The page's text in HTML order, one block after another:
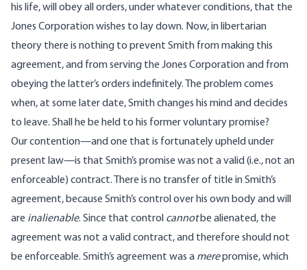
his life, will obey all orders, under whatever conditions, that the
Jones Corporation wishes to lay down. Now, in libertarian
theory there is nothing to prevent Smith from making this
agreement, and from serving the Jones Corporation and from
obeying the latter’s orders indefinitely. The problem comes
when, at some later date, Smith changes his mind and decides
to leave. Shall he be held to his former voluntary promise?
Our contention—and one that is fortunately upheld under
present law—is that Smith’s promise was not a valid (i.e., not an
enforceable) contract. There is no transfer of title in Smith’s
agreement, because Smith’s control over his own body and will
are inalienable. Since that control cannotbe alienated, the
agreement was not a valid contract, and therefore should not
be enforceable. Smith’s agreement was a merepromise, which